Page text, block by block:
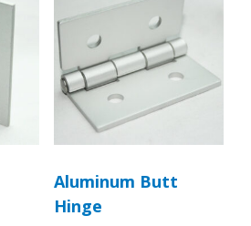
Aluminum Butt
Hinge